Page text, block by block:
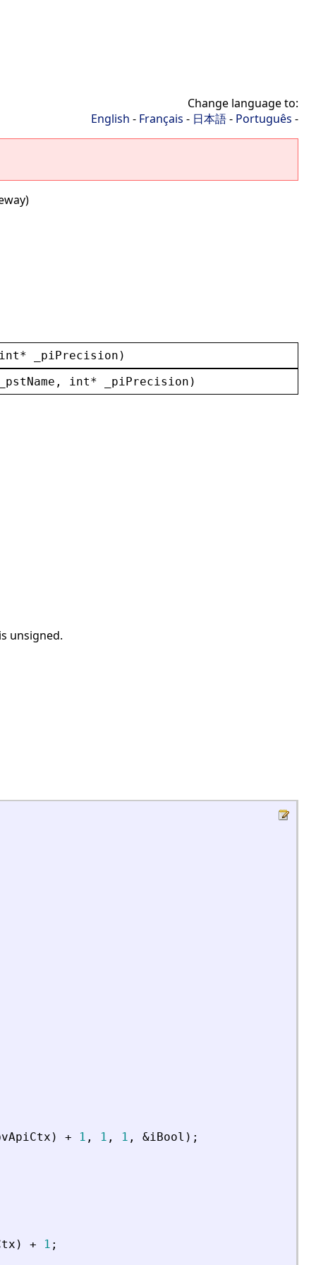
Change language to:
English - Français - 日本語- Português -
int* _piPrecision )
_pstName , int* _piPrecision )
unsigned.
) + 1 , 1 , 1 , &iBool ) ;
) + 1 ;